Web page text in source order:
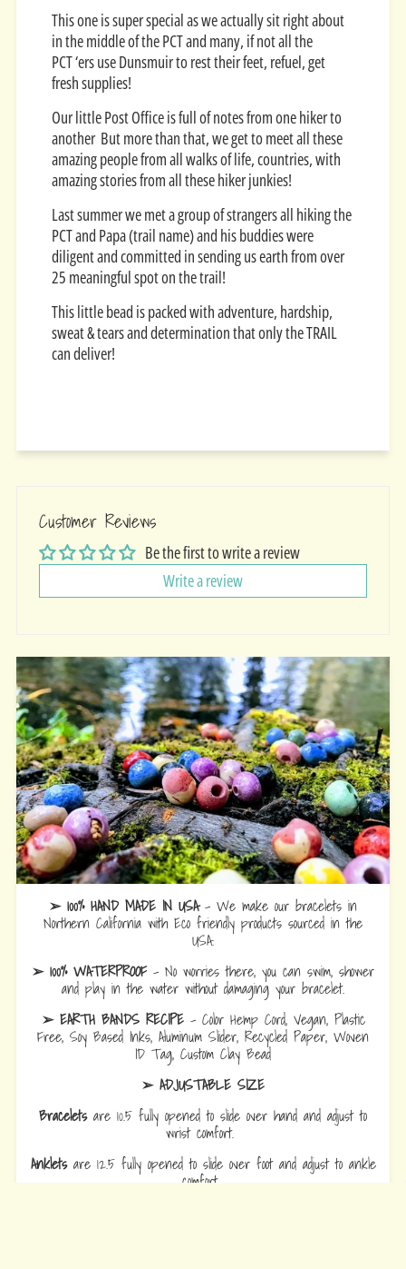
This one is super special as we actually sit right about
in the middle of the PCT and many, if not all the
PCT ‘ers use Dunsmuir to rest their feet, refuel, get
fresh supplies!
Our little Post Office is full of notes from one hiker to
another But more than that, we get to meet all these
amazing people from all walks of life, countries, with
amazing stories from all these hiker junkies!
Last summer we met a group of strangers all hiking the
PCT and Papa (trail name) and his buddies were
diligent and committed in sending us earth from over
25 meaningful spot on the trail!
This little bead is packed with adventure, hardship,
sweat & tears and determination that only the TRAIL
can deliver!
Customer Reviews
Be the first to write a review
Write a review
➢ 100% HAND MADE IN USA- We make our bracelets in
Northern California with Eco friendly products sourced in the
USA.
➢ 100% WATERPROOF- No worries there, you can swim, shower
and play in the water without damaging your bracelet.
➢ EARTH BANDS RECIPE- Color Hemp Cord, Vegan, Plastic
Free, Soy Based Inks, Aluminum Slider, Recycled Paper, Woven
ID Tag, Custom Clay Bead
➢ ADJUSTABLE SIZE
Braceletsare 10.5 fully opened to slide over hand and adjust to
wrist comfort.
Ankletsare 12.5 fully opened to slide over foot and adjust to ankle
comfort